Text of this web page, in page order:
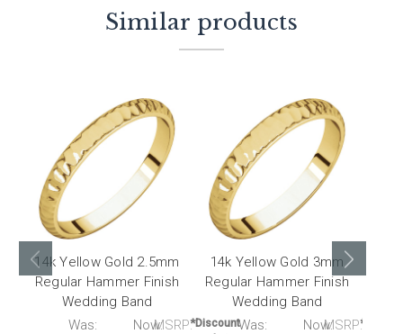
Similar products
14k Yellow Gold 2.5mm
Regular Hammer Finish
Wedding Band
Was: Now:
*Discount
14k Yellow Gold 3mm
Regular Hammer Finish
Wedding Band
MSRP:
Was: Now:MSRP: